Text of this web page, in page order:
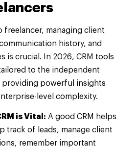
freelancer, managing client
history, and
is crucial. In 2026, CRM tools
to the independent
providing powerful insights
level complexity.
is Vital: A good CRM helps
track of leads, manage client
remember important